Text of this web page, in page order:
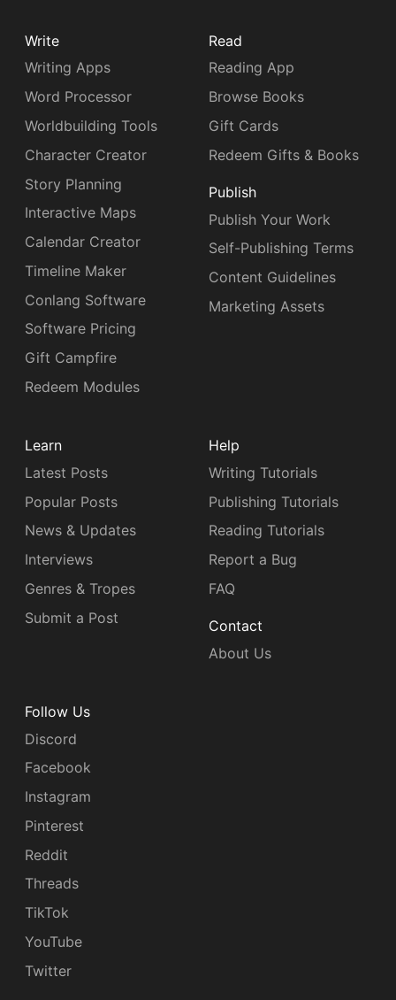
Write
Writing Apps
Word Processor
Worldbuilding Tools
Character Creator
Story Planning
Interactive Maps
Calendar Creator
Timeline Maker
Conlang Software
Software Pricing
Gift Campfire
Redeem Modules
Read
Reading App
Browse Books
Gift Cards
Redeem Gifts & Books
Publish
Publish Your Work
Self-Publishing Terms
Content Guidelines
Marketing Assets
Learn
Latest Posts
Popular Posts
News & Updates
Interviews
Genres & Tropes
Submit a Post
Help
Writing Tutorials
Publishing Tutorials
Reading Tutorials
Report a Bug
FAQ
Contact
About Us
Follow Us
Discord
Facebook
Instagram
Pinterest
Reddit
Threads
TikTok
YouTube
Twitter